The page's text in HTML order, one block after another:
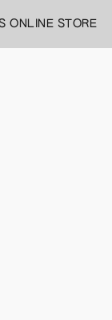
ONLINE STORE